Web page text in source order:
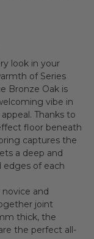
look in your
of Series
Bronze Oak is
vibe in
Thanks to
floor beneath
captures the
a deep and
of each
and
joint
thick, the
the perfect all-